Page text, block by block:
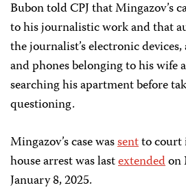
Bubon told CPJ that Mingazov’s
to his journalistic work and that
the journalist’s electronic
and phones belonging to his wife
searching his apartment before
questioning.
Mingazov’s case wassentto court
house arrest was lastextendedon
January 8, 2025.